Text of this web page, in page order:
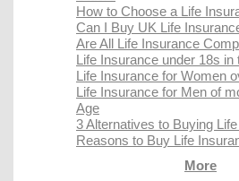
How to Choose a Life
Can I Buy UK Life
Are All Life Insurance
Life Insurance under 18s in
Life Insurance for Women
Life Insurance for Men of
Age
3 Alternatives to Buying
Reasons to Buy Life
More